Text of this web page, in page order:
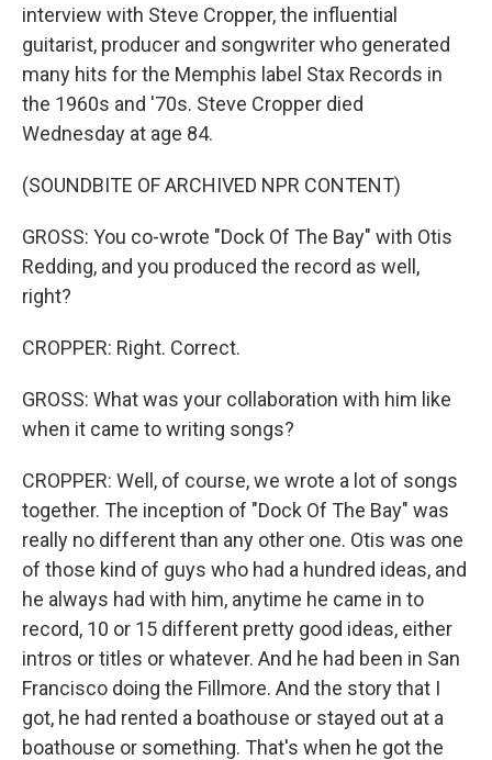
interview with Steve Cropper, the influential
guitarist, producer and songwriter who generated
many hits for the Memphis label Stax Records in
the 1960s and '70s. Steve Cropper died
Wednesday at age 84.
(SOUNDBITE OF ARCHIVED NPR CONTENT)
GROSS: You co-wrote "Dock Of The Bay" with Otis
Redding, and you produced the record as well,
right?
CROPPER: Right. Correct.
GROSS: What was your collaboration with him like
when it came to writing songs?
CROPPER: Well, of course, we wrote a lot of songs
together. The inception of "Dock Of The Bay" was
really no different than any other one. Otis was one
of those kind of guys who had a hundred ideas, and
he always had with him, anytime he came in to
record, 10 or 15 different pretty good ideas, either
intros or titles or whatever. And he had been in San
Francisco doing the Fillmore. And the story that I
got, he had rented a boathouse or stayed out at a
boathouse or something. That's when he got the